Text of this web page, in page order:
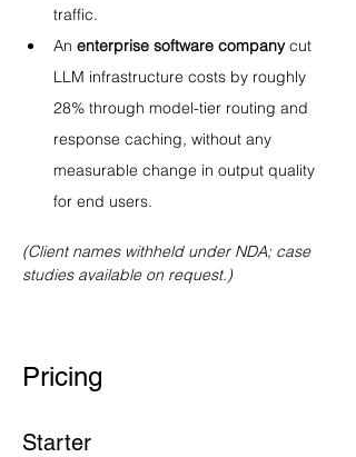
traffic.
An enterprise software company cut
LLM infrastructure costs by roughly
28% through model-tier routing and
response caching, without any
measurable change in output quality
for end users.
(Client names withheld under NDA; case
studies available on request.)
Pricing
Starter